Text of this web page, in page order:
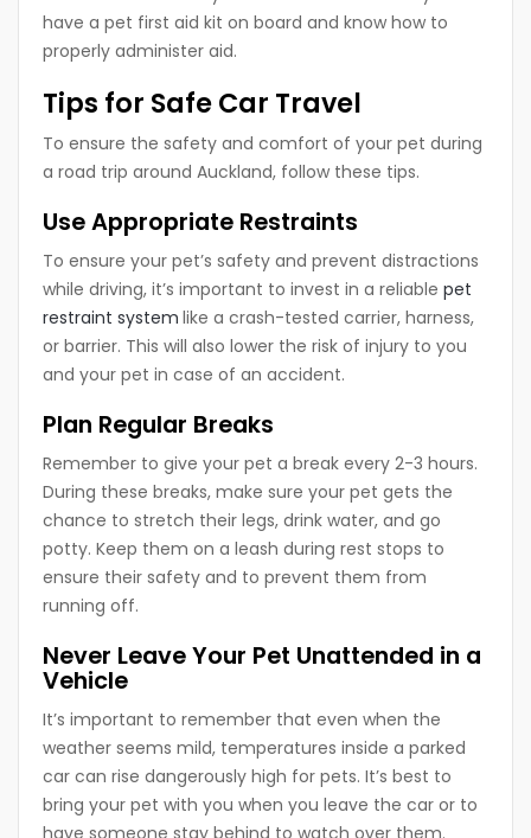
have a pet first aid kit on board and know how to
properly administer aid.
Tips for Safe Car Travel
To ensure the safety and comfort of your pet during
a road trip around Auckland, follow these tips.
Use Appropriate Restraints
To ensure your pet’s safety and prevent distractions
while driving, it’s important to invest in a reliable pet
restraint system like a crash-tested carrier, harness,
or barrier. This will also lower the risk of injury to you
and your pet in case of an accident.
Plan Regular Breaks
Remember to give your pet a break every 2-3 hours.
During these breaks, make sure your pet gets the
chance to stretch their legs, drink water, and go
potty. Keep them on a leash during rest stops to
ensure their safety and to prevent them from
running off.
Never Leave Your Pet Unattended in a
Vehicle
It’s important to remember that even when the
weather seems mild, temperatures inside a parked
car can rise dangerously high for pets. It’s best to
bring your pet with you when you leave the car or to
have someone stay behind to watch over them.